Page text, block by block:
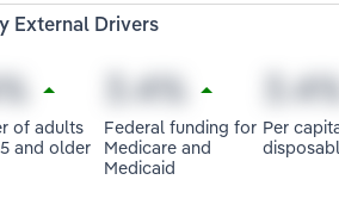
External Drivers
of adults
and older
Federal funding for
Medicare and
Medicaid
Per